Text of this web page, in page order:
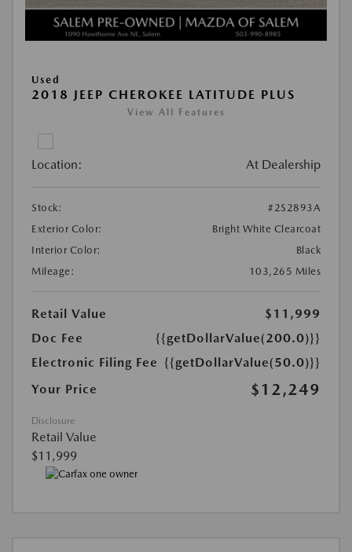
Used
2018 JEEP CHEROKEE LATITUDE PLUS
View All Features
Location: At Dealership
Stock:
#2S2893A
Exterior Color:
Bright White Clearcoat
Interior Color:
Black
Mileage:
103,265 Miles
Retail Value
$11,999
Doc Fee
{{getDollarValue(200.0)}}
Electronic Filing Fee {{getDollarValue(50.0)}}
Your Price
$12,249
Disclosure
Retail Value
$11,999